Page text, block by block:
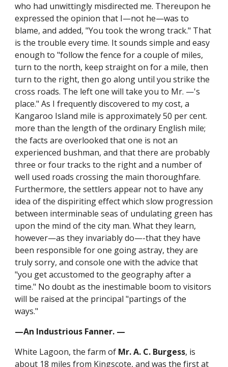
who had unwittingly misdirected me. Thereupon he
expressed the opinion that I—not he—was to
blame, and added, "You took the wrong track." That
is the trouble every time. It sounds simple and easy
enough to "follow the fence for a couple of miles,
turn to the north, keep straight on for a mile, then
turn to the right, then go along until you strike the
cross roads. The left one will take you to Mr. —'s
place." As I frequently discovered to my cost, a
Kangaroo Island mile is approximately 50 per cent.
more than the length of the ordinary English mile;
the facts are overlooked that one is not an
experienced bushman, and that there are probably
three or four tracks to the right and a number of
well used roads crossing the main thoroughfare.
Furthermore, the settlers appear not to have any
idea of the dispiriting effect which slow progression
between interminable seas of undulating green has
upon the mind of the city man. What they learn,
however—as they invariably do—-that they have
been responsible for one going astray, they are
truly sorry, and console one with the advice that
"you get accustomed to the geography after a
time." No doubt as the inestimable boom to visitors
will be raised at the principal "partings of the
ways."
—An Industrious Fanner. —
White Lagoon, the farm of Mr. A. C. Burgess, is
about 18 miles from Kingscote, and was the first at